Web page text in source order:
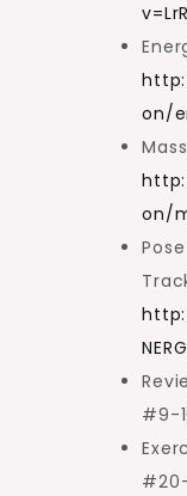
on/
on/
#9-